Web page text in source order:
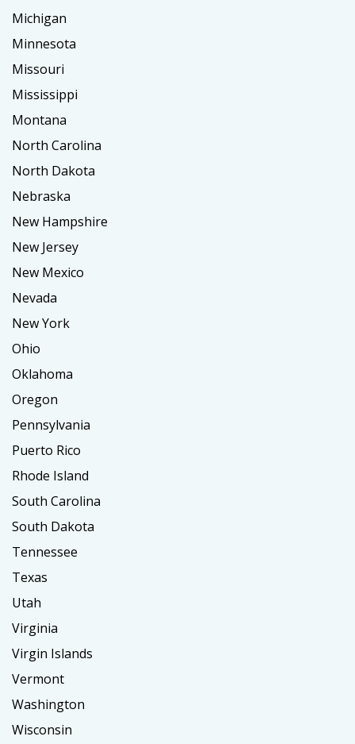
Michigan
Minnesota
Missouri
Mississippi
Montana
North Carolina
North Dakota
Nebraska
New Hampshire
New Jersey
New Mexico
Nevada
New York
Ohio
Oklahoma
Oregon
Pennsylvania
Puerto Rico
Rhode Island
South Carolina
South Dakota
Tennessee
Texas
Utah
Virginia
Virgin Islands
Vermont
Washington
Wisconsin